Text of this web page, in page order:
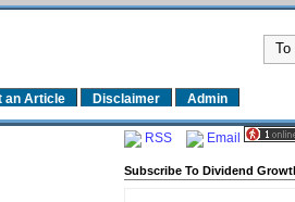
an Article Disclaimer Admin
RSS Email
Subscribe To Dividend